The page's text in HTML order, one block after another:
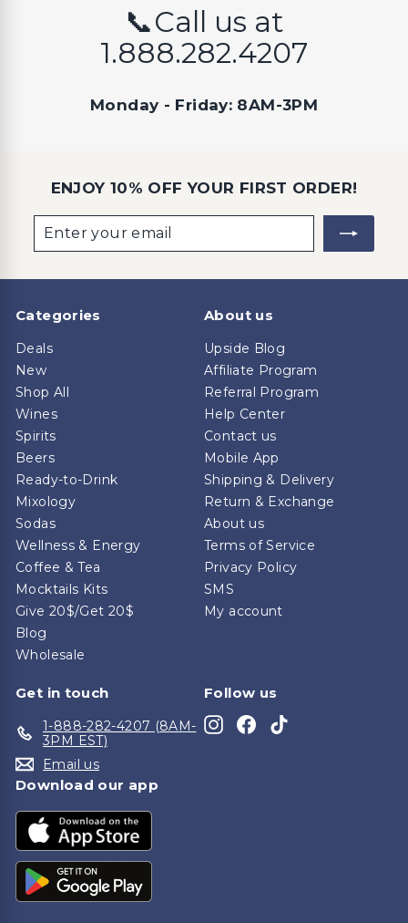
📞Call us at
1.888.282.4207
Monday - Friday: 8AM-3PM
ENJOY 10% OFF YOUR FIRST ORDER!
your
email
Categories
Deals
New
Shop All
Wines
Spirits
Beers
Ready-to-Drink
Mixology
Sodas
Wellness & Energy
Coffee & Tea
Mocktails Kits
Give 20$/Get 20$
Blog
Wholesale
About us
Upside Blog
Affiliate Program
Referral Program
Help Center
Contact us
Mobile App
Shipping & Delivery
Return & Exchange
About us
Terms of Service
Privacy Policy
SMS
My account
Get in touch
1-888-282-4207 (8AM-
3PM EST)
Email us
Follow us
Instagram
Facebook
Download our app